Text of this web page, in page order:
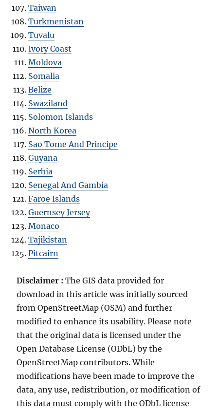
Taiwan
Turkmenistan
Tuvalu
Ivory Coast
Moldova
Somalia
Belize
Swaziland
Solomon Islands
North Korea
Sao Tome And Principe
Guyana
Serbia
Senegal And Gambia
Faroe Islands
Guernsey Jersey
Monaco
Tajikistan
Pitcairn
Disclaimer :The GIS data provided for
download in this article was initially sourced
from OpenStreetMap (OSM) and further
modified to enhance its usability. Please note
that the original data is licensed under the
Open Database License (ODbL) by the
OpenStreetMap contributors. While
modifications have been made to improve the
data, any use, redistribution, or modification of
this data must comply with the ODbL license